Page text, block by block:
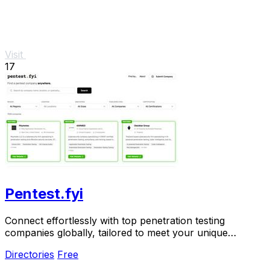
Visit
17
Pentest.fyi
Connect effortlessly with top penetration testing
companies globally, tailored to meet your unique
Directories Free